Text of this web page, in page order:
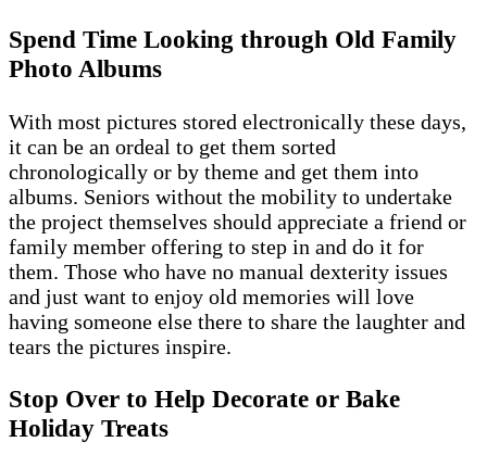
Spend Time Looking through Old Family
Photo Albums
With most pictures stored electronically these days,
it can be an ordeal to get them sorted
chronologically or by theme and get them into
albums. Seniors without the mobility to undertake
the project themselves should appreciate a friend or
family member offering to step in and do it for
them. Those who have no manual dexterity issues
and just want to enjoy old memories will love
having someone else there to share the laughter and
tears the pictures inspire.
Stop Over to Help Decorate or Bake
Holiday Treats